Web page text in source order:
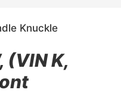
Knuckle
(VIN K,